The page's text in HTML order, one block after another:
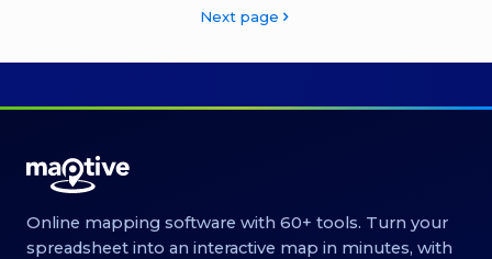
Next page
Online mapping software with 60+ tools. Turn your
spreadsheet into an interactive map in minutes, with